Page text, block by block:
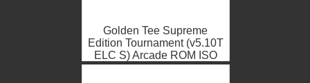
Golden Tee Supreme
Edition Tournament (v5.10T
ELC S) Arcade ROM ISO